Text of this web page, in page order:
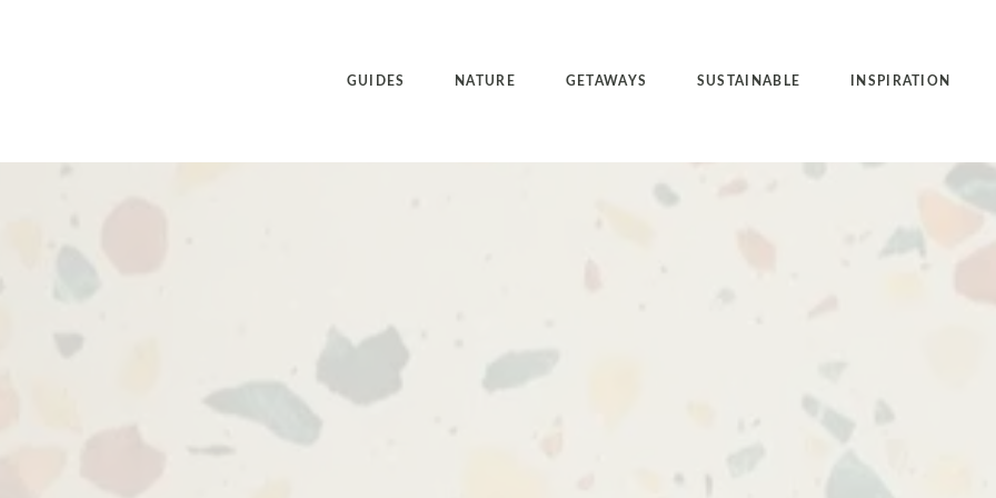
GUIDES NATURE GETAWAYS SUSTAINABLE INSPIRATION